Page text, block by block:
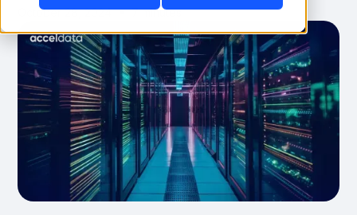
October 28, 2024 7 minutes